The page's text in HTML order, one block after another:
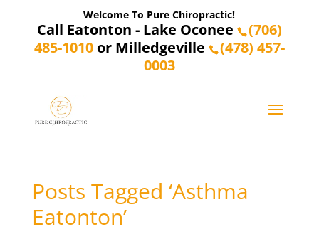
Welcome To Pure Chiropractic!
Call Eatonton - Lake Oconee
(706)
485-1010or Milledgeville
(478) 457-
0003
Posts Tagged ‘Asthma
Eatonton’